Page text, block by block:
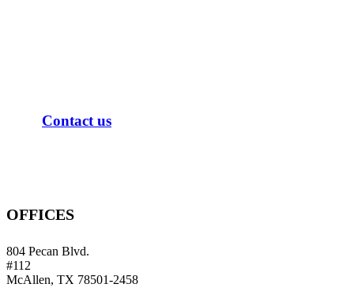
Contact us
OFFICES
804 Pecan Blvd.
#112
McAllen, TX 78501-2458